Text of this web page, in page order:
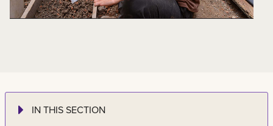
IN THIS SECTION